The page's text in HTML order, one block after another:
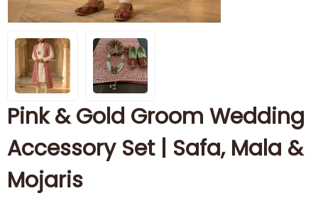
Pink & Gold Groom Wedding
Accessory Set | Safa, Mala &
Mojaris